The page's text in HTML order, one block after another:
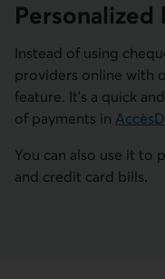
Instead of using
providers online with
feature. It's a quick
of payments in
You can also use it to
and credit card bills.